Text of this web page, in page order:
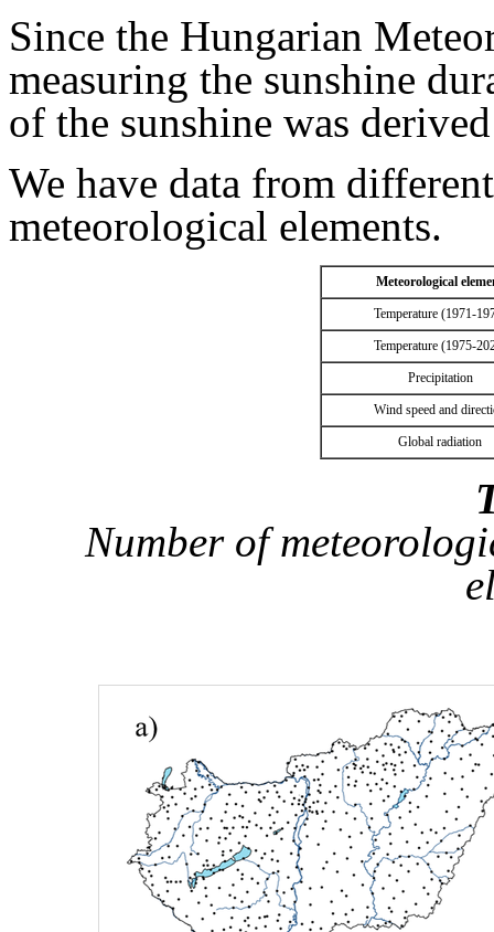
Since the Hungarian
measuring the sunshine
of the sunshine was
We have data from
meteorological elements.
Meteorological
Temperature (1971-
Temperature (1975-
Precipitation
Wind speed and
Global radiation
Number of